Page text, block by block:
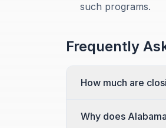
such programs.
Frequently
How much are
Why does